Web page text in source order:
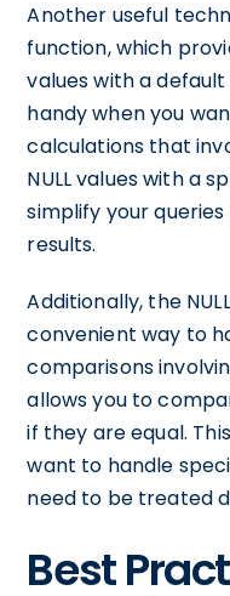
Another useful
function, which
values with a
handy when you
calculations that
NULL values with a
simplify your
results.
Additionally, the
convenient way to
comparisons
allows you to
if they are equal.
want to handle
need to be treated
Best